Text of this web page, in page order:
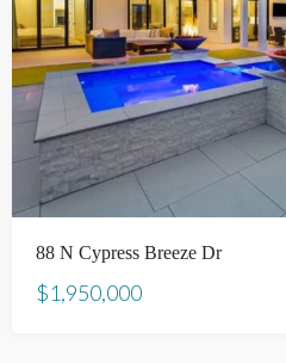
88 N Cypress Breeze Dr
$1,950,000